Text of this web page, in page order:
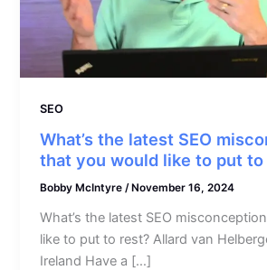
SEO
What’s the latest SEO
that you would like to put to
Bobby McIntyre/ November 16, 2024
What’s the latest SEO
like to put to rest? Allard van
Ireland Have a […]